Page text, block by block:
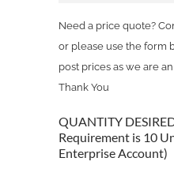
Need a price quote?
or please use the form
post prices as we are
Thank You
QUANTITY
Requirement is 10
Enterprise Account)